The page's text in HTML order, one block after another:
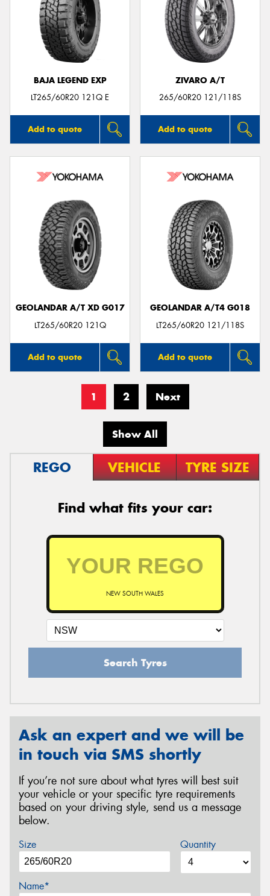
BAJA LEGEND EXP
LT265/60R20 121Q E
Add to quote
ZIVARO A/T
265/60R20 121/118S
Add to quote
GEOLANDAR A/T XD G017
LT265/60R20 121Q
Add to quote
GEOLANDAR A/T4 G018
LT265/60R20 121/118S
Add to quote
1 2 Next
Show All
REGO VEHICLE TYRE SIZE
Find what fits your car:
NEW SOUTH WALES
Search Tyres
Ask an expert and we will be
in touch via SMS shortly
If you’re not sure about what tyres will best suit
your vehicle or your specific tyre requirements
based on your driving style, send us a message
below.
Size Quantity
Name*